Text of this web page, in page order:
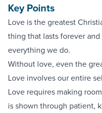
Key Points
Love is the greatest
thing that lasts forever
everything we do.
Without love, even the
Love involves our entire
Love requires making
is shown through patient,